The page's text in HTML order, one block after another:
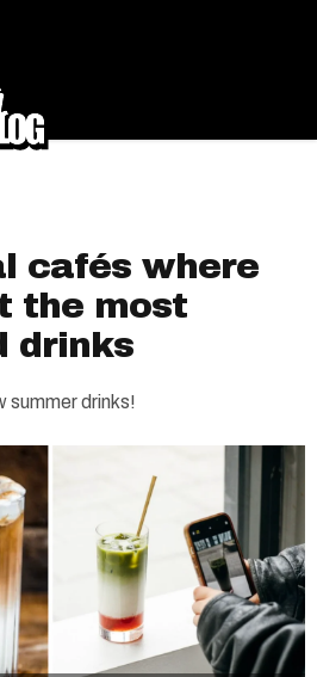
cafés where
the most
drinks
summer drinks!